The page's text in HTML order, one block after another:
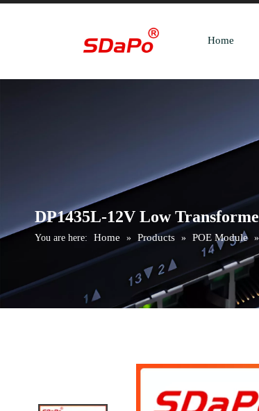
Home
DP1435L-12V Low
You are here: Home » Products » POE Module »